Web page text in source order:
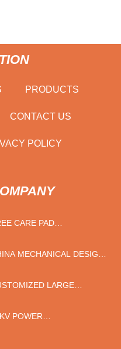
PRODUCTS
CONTACT US
POLICY
CARE PAD
MECHANICAL DESIGN
LARGE
POWER